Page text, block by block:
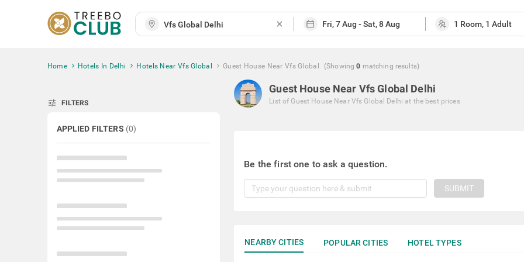
close
Home Hotels In Delhi Hotels Near Vfs Global Guest House Near Vfs Global (Showing 0 matching results)
tune FILTERS
APPLIED FILTERS (0)
Guest House Near Vfs Global Delhi
List of Guest House Near Vfs Global Delhi at the best prices
Be the first one to ask a question.
SUBMIT
NEARBY CITIES POPULAR CITIES HOTEL TYPES